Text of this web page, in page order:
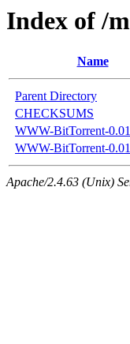
Index of /
Name
Parent Directory
CHECKSUMS
WWW-BitTorrent-
WWW-BitTorrent-
Apache/2.4.63 (Unix)